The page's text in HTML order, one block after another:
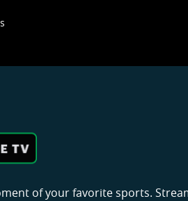
of your favorite sports.